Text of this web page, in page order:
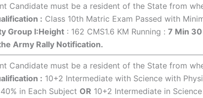
Candidate must be a resident of the State from
: Class 10th Matric Exam Passed with
Group I:Height : 162 CMS1.6 KM Running : 7 Min
Army Rally Notification.
Candidate must be a resident of the State from
: 10+2 Intermediate with Science with
in Each Subject OR 10+2 Intermediate in